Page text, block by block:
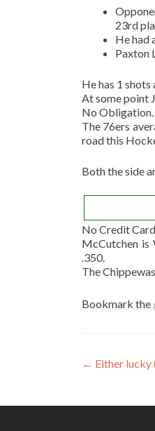
23rd
He had
Paxton
He has 1 shots
At some point
No Obligation.
The 76ers
road this
Both the side
No Credit
McCutchen is
.350.
The
Bookmark the
Post
← Either lucky